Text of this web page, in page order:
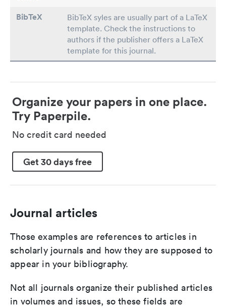
BibTeX
BibTeX syles are usually part of a LaTeX
template. Check the instructions to
authors if the publisher offers a LaTeX
template for this journal.
Organize your papers in one place.
Try Paperpile.
No credit card needed
Get 30 days free
Journal articles
Those examples are references to articles in
scholarly journals and how they are supposed to
appear in your bibliography.
Not all journals organize their published articles
in volumes and issues, so these fields are